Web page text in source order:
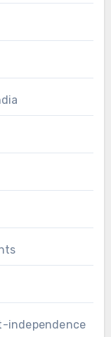
independence